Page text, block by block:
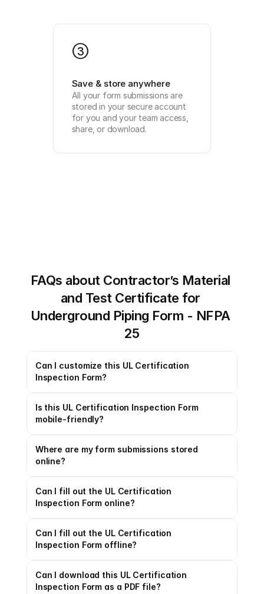
3
Save & store anywhere
All your form submissions are
stored in your secure account
for you and your team access,
share, or download.
FAQs about Contractor’s Material
and Test Certificate for
Underground Piping Form - NFPA
25
Can I customize this UL Certification
Inspection Form?
Is this UL Certification Inspection Form
mobile-friendly?
Where are my form submissions stored
online?
Can I fill out the UL Certification
Inspection Form online?
Can I fill out the UL Certification
Inspection Form offline?
Can I download this UL Certification
Inspection Form as a PDF file?